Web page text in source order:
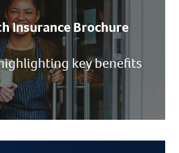
Insurance Brochure
key benefits